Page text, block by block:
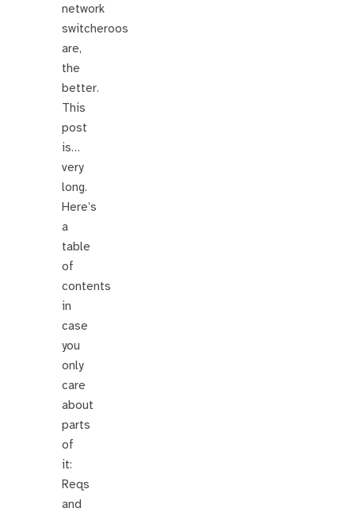
network
switcheroos
are,
the
better.
This
post
is…
very
long.
Here’s
a
table
of
contents
in
case
you
only
care
about
parts
of
it:
Reqs
and